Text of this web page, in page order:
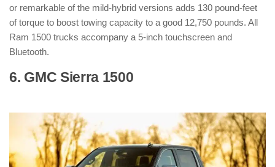
or remarkable of the mild-hybrid versions adds 130 pound-feet
of torque to boost towing capacity to a good 12,750 pounds. All
Ram 1500 trucks accompany a 5-inch touchscreen and
Bluetooth.
6. GMC Sierra 1500